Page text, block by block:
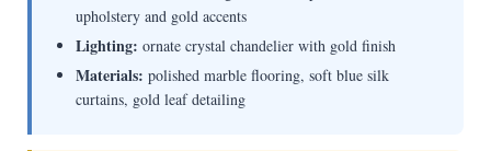
upholstery and gold accents
Lighting: ornate crystal chandelier with gold finish
Materials: polished marble flooring, soft blue silk
curtains, gold leaf detailing